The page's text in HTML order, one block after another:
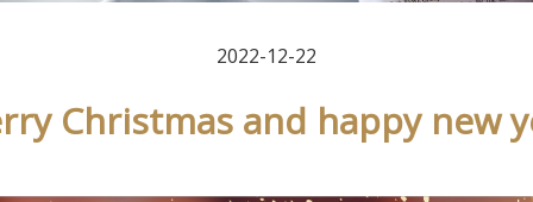
2022-12-22
Christmas and happy new